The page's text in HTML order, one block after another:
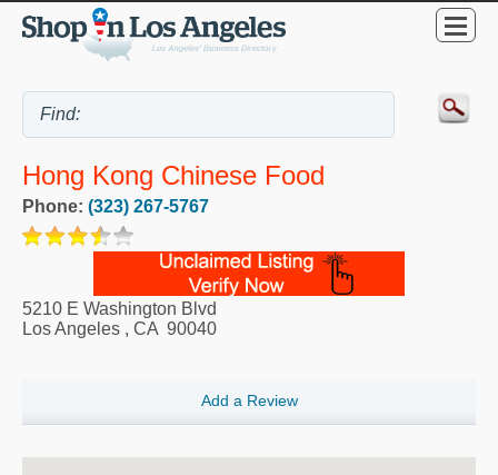
Hong Kong Chinese Food
Phone: (323) 267-5767
5210 E Washington Blvd
Los Angeles , CA 90040
Add a Review